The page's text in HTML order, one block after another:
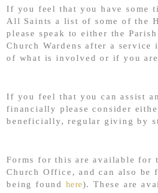
If you feel that you have some
All Saints a list of some of the
please speak to either the
Church Wardens after a
of what is involved or if you
If you feel that you can assist
financially please consider
beneficially, regular giving by
Forms for this are available for
Church Office, and can also be
being found here). These are